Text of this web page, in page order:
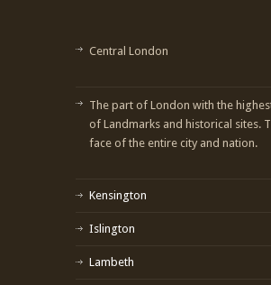
Central London
The part of London with the
of Landmarks and historical sites.
face of the entire city and nation.
Kensington
Islington
Lambeth